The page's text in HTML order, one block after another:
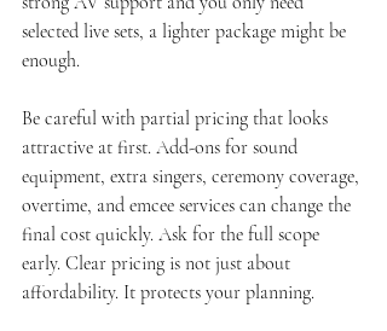
selected live sets, a lighter package might be
enough.
Be careful with partial pricing that looks
attractive at first. Add-ons for sound
equipment, extra singers, ceremony coverage,
overtime, and emcee services can change the
final cost quickly. Ask for the full scope
early. Clear pricing is not just about
affordability. It protects your planning.